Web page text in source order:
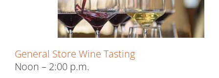
General Store Wine Tasting
Noon – 2:00 p.m.